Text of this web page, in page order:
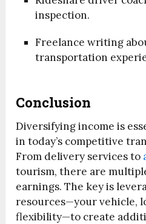
inspection.
Freelance writing
transportation
Conclusion
Diversifying income is
in today’s competitive
From delivery services to
tourism, there are
earnings. The key is
resources—your vehicle,
flexibility—to create